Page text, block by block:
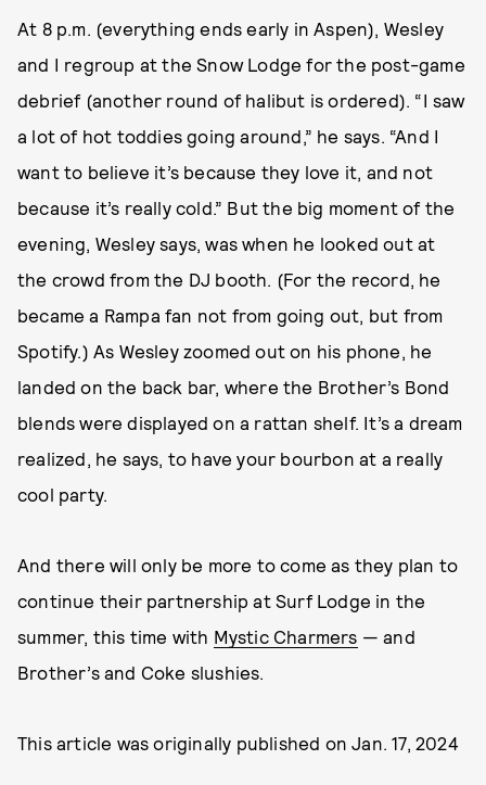
At 8 p.m. (everything ends early in Aspen), Wesley
and I regroup at the Snow Lodge for the post-game
debrief (another round of halibut is ordered). “I saw
a lot of hot toddies going around,” he says. “And I
want to believe it’s because they love it, and not
because it’s really cold.” But the big moment of the
evening, Wesley says, was when he looked out at
the crowd from the DJ booth. (For the record, he
became a Rampa fan not from going out, but from
Spotify.) As Wesley zoomed out on his phone, he
landed on the back bar, where the Brother’s Bond
blends were displayed on a rattan shelf. It’s a dream
realized, he says, to have your bourbon at a really
cool party.
And there will only be more to come as they plan to
continue their partnership at Surf Lodge in the
summer, this time with Mystic Charmers — and
Brother’s and Coke slushies.
This article was originally published onJan. 17, 2024